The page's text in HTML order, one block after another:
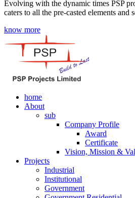
Evolving with the dynamic times PSP
caters to all the pre-casted elements
know more
home
About
sub
Company Profile
Award
Certificate
Vision, Mission &
Projects
Industrial
Institutional
Government